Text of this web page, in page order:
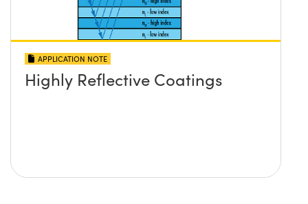
APPLICATION NOTE
Highly Reflective Coatings